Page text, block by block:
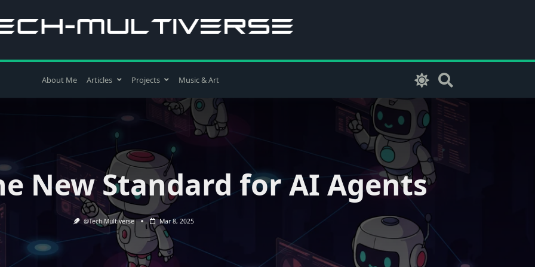
About Me Articles Projects Music & Art
New Standard for AI Agents
@Tech-Multiverse Mar 8, 2025